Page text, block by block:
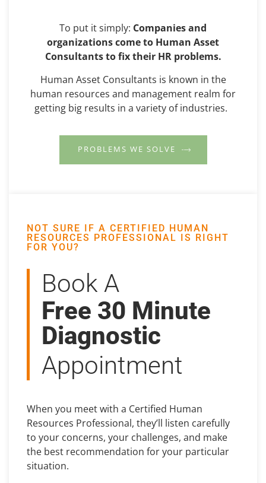
To put it simply: Companies and
organizations come to Human Asset
Consultants to fix their HR problems.
Human Asset Consultants is known in the
human resources and management realm for
getting big results in a variety of industries.
PROBLEMS WE SOLVE
NOT SURE IF A CERTIFIED HUMAN
RESOURCES PROFESSIONAL IS RIGHT
FOR YOU?
Book A
Free 30 Minute
Diagnostic
Appointment
When you meet with a Certified Human
Resources Professional, they’ll listen carefully
to your concerns, your challenges, and make
the best recommendation for your particular
situation.